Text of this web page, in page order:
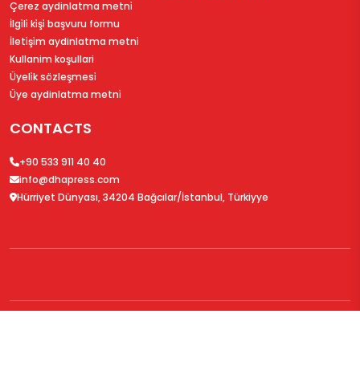
Çerez aydinlatma metni̇
İlgi̇li̇ ki̇şi̇ başvuru formu
İleti̇şi̇m aydinlatma metni̇
Kullanim koşullari
Üyeli̇k sözleşmesi̇
Üye aydinlatma metni̇
CONTACTS
+90 533 911 40 40
info@dhapress.com
Hürriyet Dünyası, 34204 Bağcılar/İstanbul, Türkiyye